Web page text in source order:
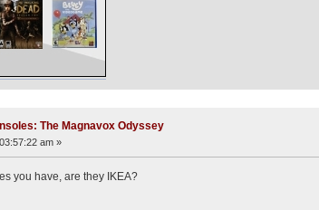
The Magnavox Odyssey
am »
you have, are they IKEA?